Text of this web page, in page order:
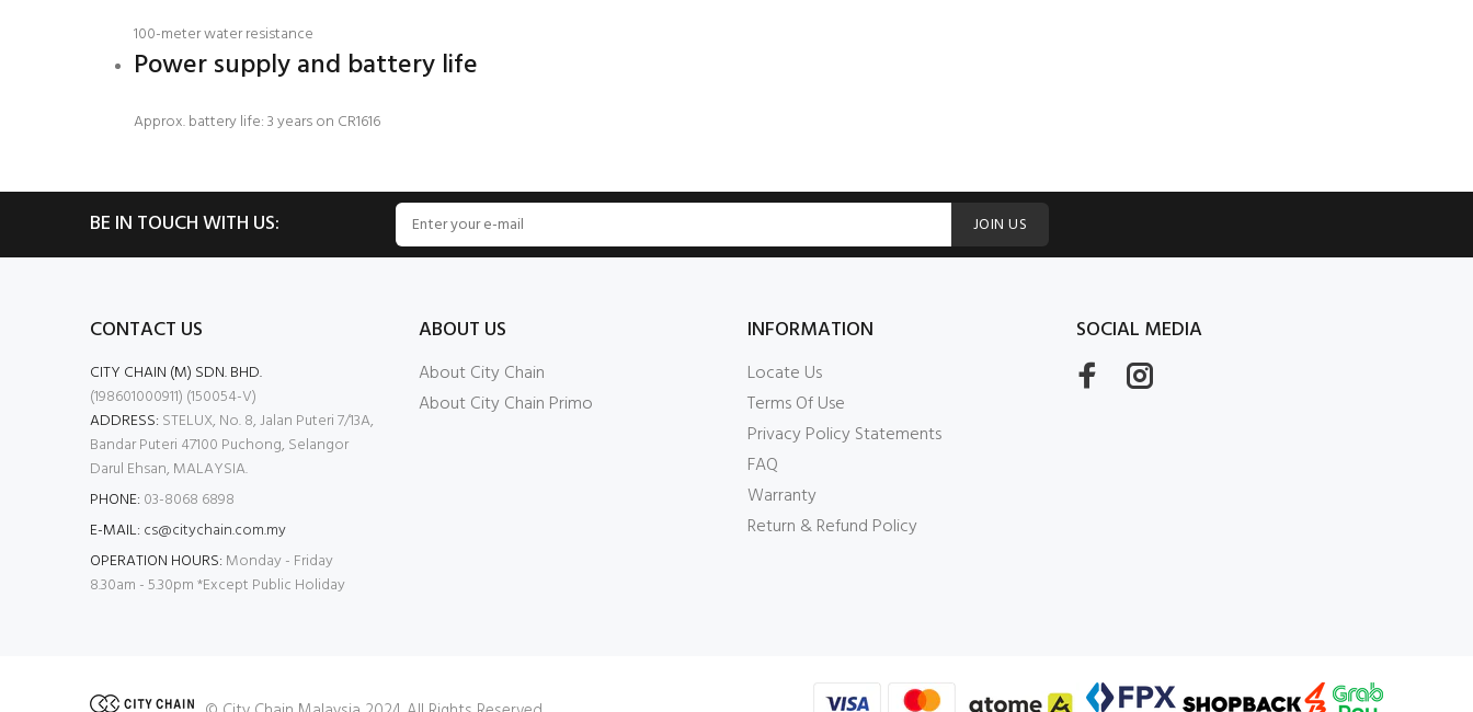
100-meter water resistance
Power supply and battery life
Approx. battery life: 3 years on CR1616
BE IN TOUCH WITH US: JOIN US
CONTACT US
CITY CHAIN (M) SDN. BHD.
(198601000911) (150054-V)
ADDRESS: STELUX, No. 8, Jalan Puteri 7/13A,
Bandar Puteri 47100 Puchong, Selangor
Darul Ehsan, MALAYSIA.
PHONE: 03-8068 6898
E-MAIL: cs@citychain.com.my
OPERATION HOURS: Monday - Friday
8.30am - 5.30pm *Except Public Holiday
ABOUT US
About City Chain
About City Chain Primo
INFORMATION
Locate Us
Terms Of Use
Privacy Policy Statements
FAQ
Warranty
Return & Refund Policy
SOCIAL MEDIA